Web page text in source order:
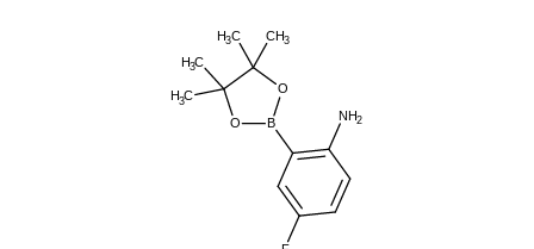
B
O
O
H3C CH3
H3C
H3C
NH2